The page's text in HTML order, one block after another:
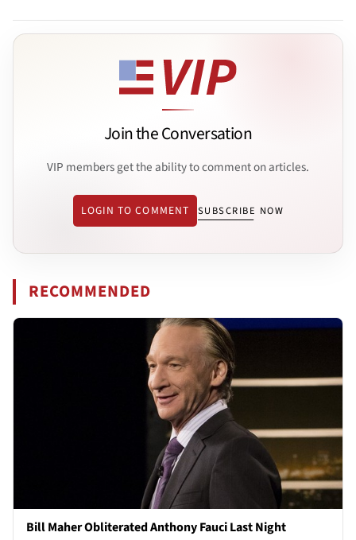
Join the Conversation
VIP members get the ability to comment on articles.
LOGIN TO COMMENT SUBSCRIBE NOW
RECOMMENDED
Bill Maher Obliterated Anthony Fauci Last Night